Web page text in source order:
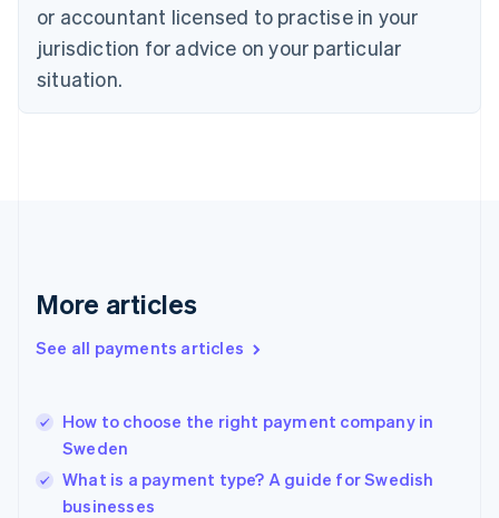
or accountant licensed to practise in your
jurisdiction for advice on your particular
situation.
More articles
See all payments articles
How to choose the right payment company in
Sweden
What is a payment type? A guide for Swedish
businesses
Denmark
English
Estonia
Finland
Greece
Hong Kong SAR, China
English
India
Ireland
English